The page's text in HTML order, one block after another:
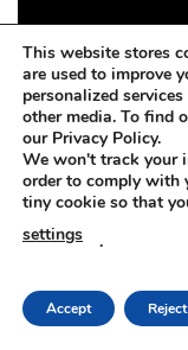
This website stores
are used to improve
personalized
other media. To find
our Privacy Policy.
We won't track your
order to comply with
tiny cookie so that
settings
.
Accept Reject